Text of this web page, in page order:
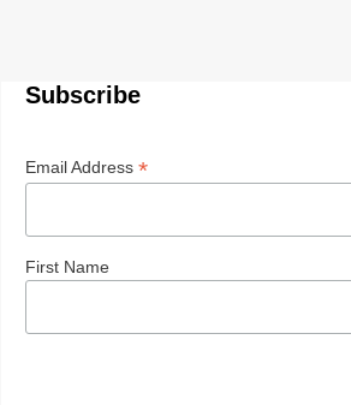
Subscribe
Email Address *
First Name